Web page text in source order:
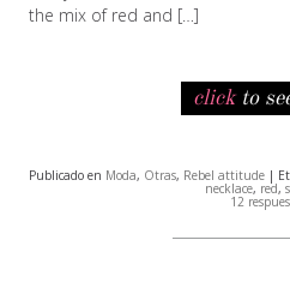
the mix of red and […]
clickto
Publicado en Moda, Otras, Rebel attitude |
necklace, red,
12